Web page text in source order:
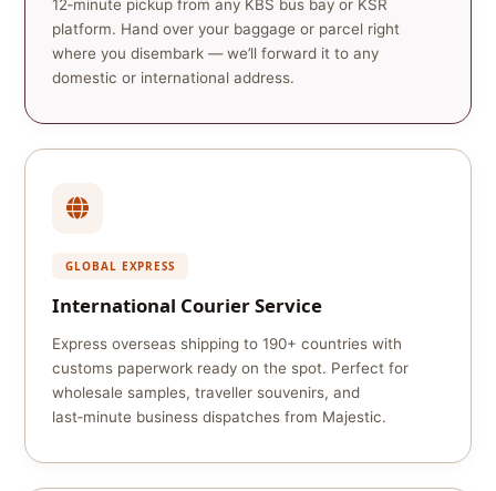
12‑minute pickup from any KBS bus bay or KSR
platform. Hand over your baggage or parcel right
where you disembark — we’ll forward it to any
domestic or international address.
GLOBAL EXPRESS
International Courier Service
Express overseas shipping to 190+ countries with
customs paperwork ready on the spot. Perfect for
wholesale samples, traveller souvenirs, and
last‑minute business dispatches from Majestic.